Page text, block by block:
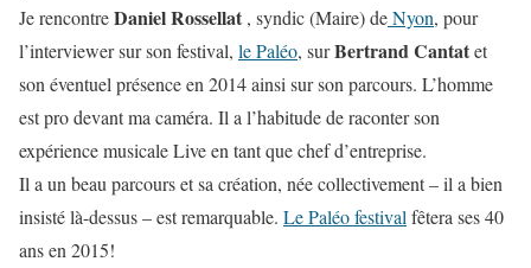
Je rencontreDaniel Rossellat , syndic (Maire) deNyon, pour
l’interviewer sur son festival, le Paléo, surBertrand Cantatet
son éventuel présence en 2014 ainsi sur son parcours. L’homme
est pro devant ma caméra. Il a l’habitude de raconter son
expérience musicale Live en tant que chef d’entreprise.
Il a un beau parcours et sa création, née collectivement – il a bien
insisté là-dessus – est remarquable. Le Paléo festivalfêtera ses 40
ans en 2015!